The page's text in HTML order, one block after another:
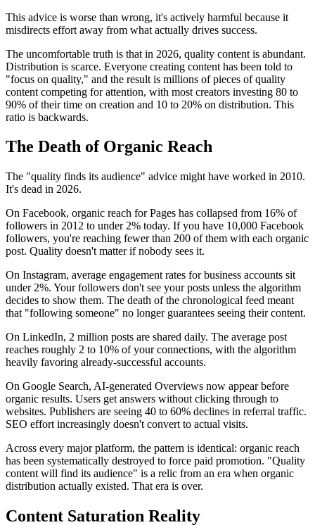
This advice is worse than wrong, it's actively harmful because it
misdirects effort away from what actually drives success.
The uncomfortable truth is that in 2026, quality content is abundant.
Distribution is scarce. Everyone creating content has been told to
"focus on quality," and the result is millions of pieces of quality
content competing for attention, with most creators investing 80 to
90% of their time on creation and 10 to 20% on distribution. This
ratio is backwards.
The Death of Organic Reach
The "quality finds its audience" advice might have worked in 2010.
It's dead in 2026.
On Facebook, organic reach for Pages has collapsed from 16% of
followers in 2012 to under 2% today. If you have 10,000 Facebook
followers, you're reaching fewer than 200 of them with each organic
post. Quality doesn't matter if nobody sees it.
On Instagram, average engagement rates for business accounts sit
under 2%. Your followers don't see your posts unless the algorithm
decides to show them. The death of the chronological feed meant
that "following someone" no longer guarantees seeing their content.
On LinkedIn, 2 million posts are shared daily. The average post
reaches roughly 2 to 10% of your connections, with the algorithm
heavily favoring already-successful accounts.
On Google Search, AI-generated Overviews now appear before
organic results. Users get answers without clicking through to
websites. Publishers are seeing 40 to 60% declines in referral traffic.
SEO effort increasingly doesn't convert to actual visits.
Across every major platform, the pattern is identical: organic reach
has been systematically destroyed to force paid promotion. "Quality
content will find its audience" is a relic from an era when organic
distribution actually existed. That era is over.
Content Saturation Reality